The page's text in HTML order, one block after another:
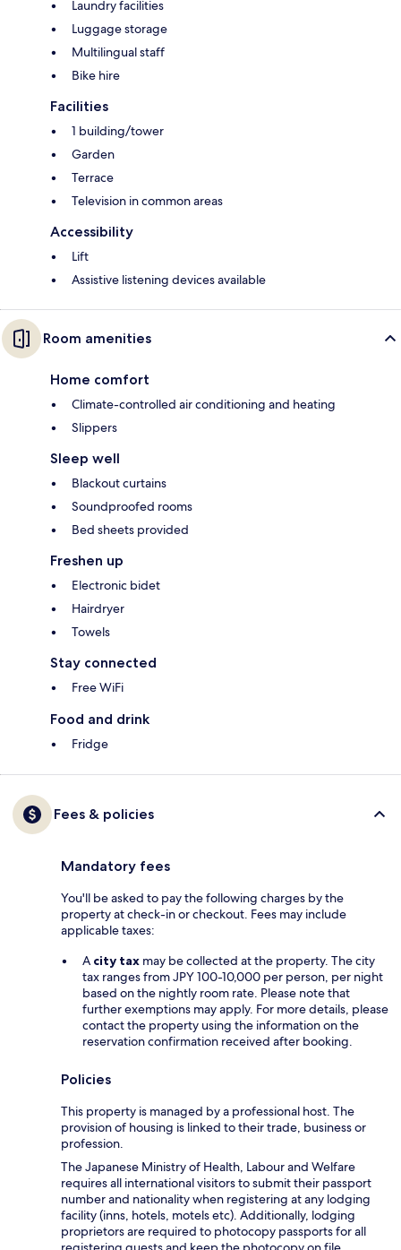
Laundry facilities
Luggage storage
Multilingual staff
Bike hire
Facilities
1 building/tower
Garden
Terrace
Television in common areas
Accessibility
Lift
Assistive listening devices available
Room amenities
Home comfort
Climate-controlled air conditioning and heating
Slippers
Sleep well
Blackout curtains
Soundproofed rooms
Bed sheets provided
Freshen up
Electronic bidet
Hairdryer
Towels
Stay connected
Free WiFi
Food and drink
Fridge
Fees & policies
Mandatory fees
You'll be asked to pay the following charges by the
property at check-in or checkout. Fees may include
applicable taxes:
A city tax may be collected at the property. The city
tax ranges from JPY 100-10,000 per person, per night
based on the nightly room rate. Please note that
further exemptions may apply. For more details, please
contact the property using the information on the
reservation confirmation received after booking.
Policies
This property is managed by a professional host. The
provision of housing is linked to their trade, business or
profession.
The Japanese Ministry of Health, Labour and Welfare
requires all international visitors to submit their passport
number and nationality when registering at any lodging
facility (inns, hotels, motels etc). Additionally, lodging
proprietors are required to photocopy passports for all